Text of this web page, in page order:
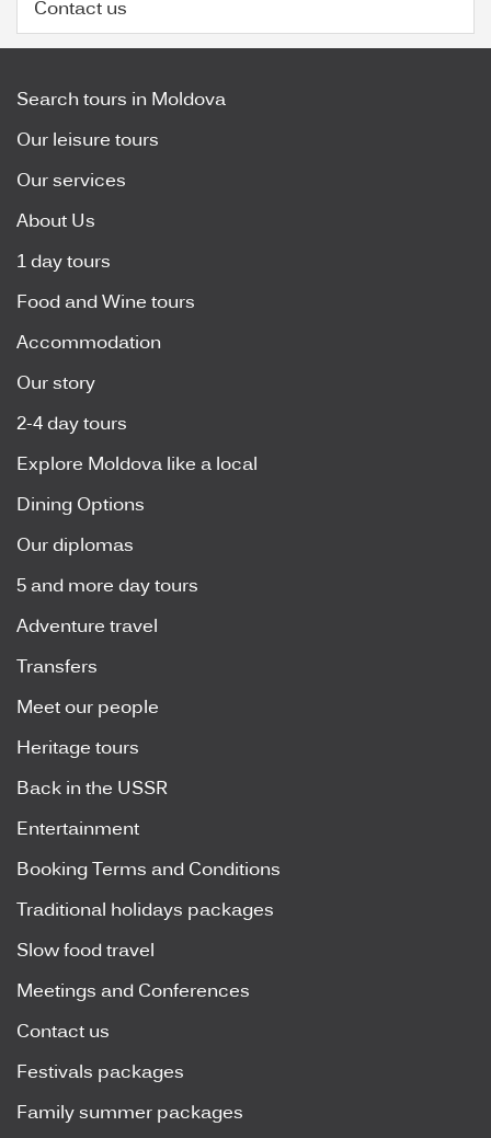
Contact us
Search tours in Moldova
Our leisure tours
Our services
About Us
1 day tours
Food and Wine tours
Accommodation
Our story
2-4 day tours
Explore Moldova like a local
Dining Options
Our diplomas
5 and more day tours
Adventure travel
Transfers
Meet our people
Heritage tours
Back in the USSR
Entertainment
Booking Terms and Conditions
Traditional holidays packages
Slow food travel
Meetings and Conferences
Contact us
Festivals packages
Family summer packages